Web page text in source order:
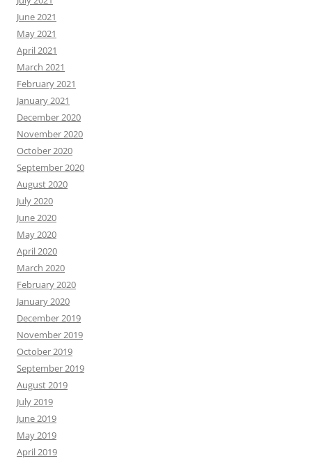
June 2021
May 2021
April 2021
March 2021
February 2021
January 2021
December 2020
November 2020
October 2020
September 2020
August 2020
July 2020
June 2020
May 2020
April 2020
March 2020
February 2020
January 2020
December 2019
November 2019
October 2019
September 2019
August 2019
July 2019
June 2019
May 2019
April 2019